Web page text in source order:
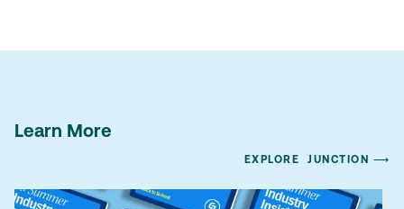
Learn More
EXPLORE JUNCTION ⟶